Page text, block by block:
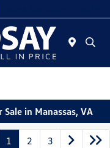
in Manassas, VA
1 2 3